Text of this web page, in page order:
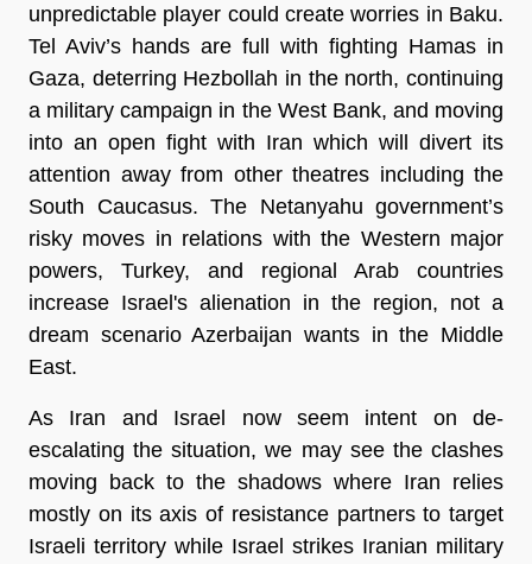
unpredictable player could create worries in Baku.
Tel Aviv’s hands are full with fighting Hamas in
Gaza, deterring Hezbollah in the north, continuing
a military campaign in the West Bank, and moving
into an open fight with Iran which will divert its
attention away from other theatres including the
South Caucasus. The Netanyahu government’s
risky moves in relations with the Western major
powers, Turkey, and regional Arab countries
increase Israel's alienation in the region, not a
dream scenario Azerbaijan wants in the Middle
East.
As Iran and Israel now seem intent on de-
escalating the situation, we may see the clashes
moving back to the shadows where Iran relies
mostly on its axis of resistance partners to target
Israeli territory while Israel strikes Iranian military